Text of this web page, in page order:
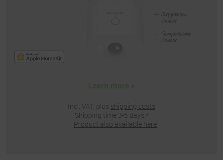
Incl. VAT, plus shipping costs
Shipping time 3-5 days.*
Product also available here